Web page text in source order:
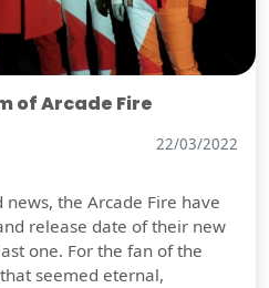
of Arcade Fire
22/03/2022
the Arcade Fire have
release date of their new
one. For the fan of the
seemed eternal,